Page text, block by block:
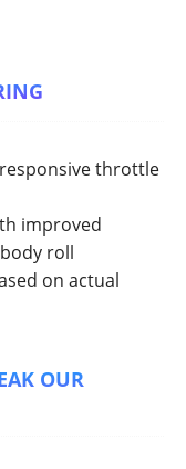
throttle
improved
roll
on actual
OUR